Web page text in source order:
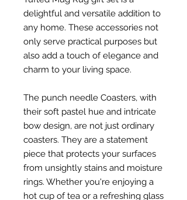
delightful and versatile addition to
any home. These accessories not
only serve practical purposes but
also add a touch of elegance and
charm to your living space.
The punch needle Coasters, with
their soft pastel hue and intricate
bow design, are not just ordinary
coasters. They are a statement
piece that protects your surfaces
from unsightly stains and moisture
rings. Whether you're enjoying a
hot cup of tea or a refreshing glass